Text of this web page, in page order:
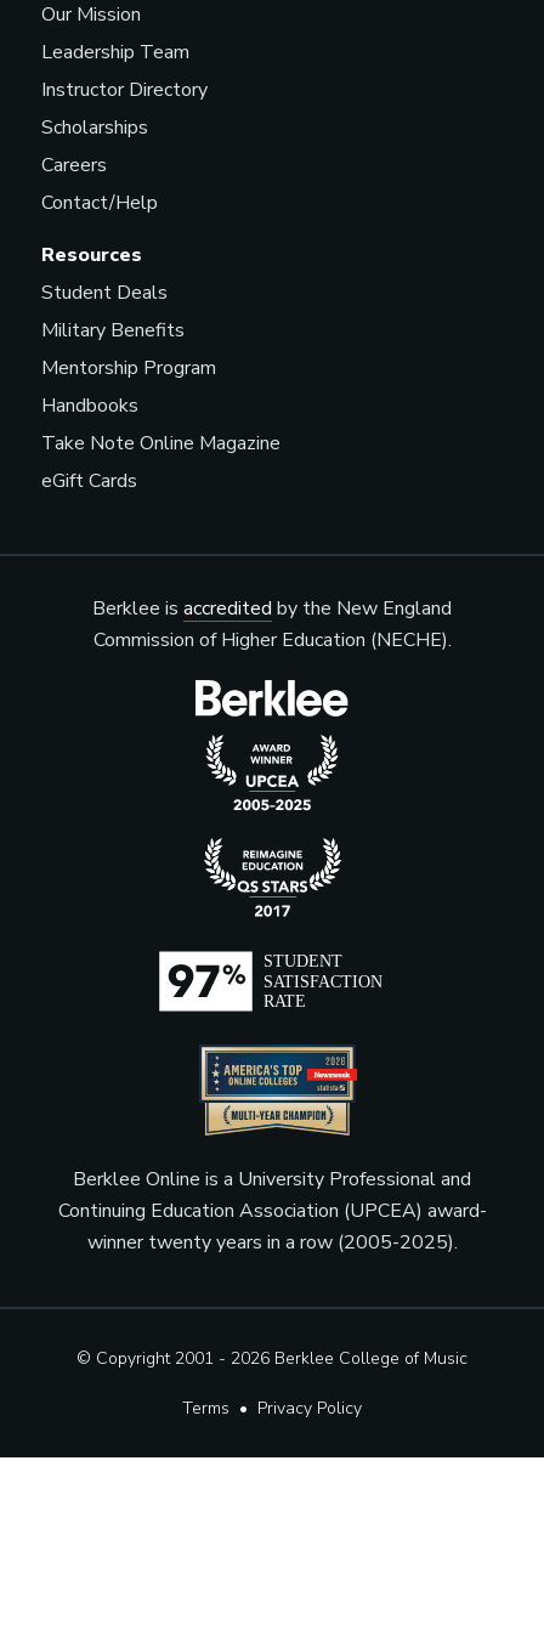
Resources
Student Deals
Military Benefits
Mentorship Program
Handbooks
Take Note Online Magazine
eGift Cards
Our Mission
Leadership Team
Instructor Directory
Scholarships
Careers
Contact/Help
Berklee is accredited by the New England
Commission of Higher Education (NECHE).
Berklee Online is a University Professional and
Continuing Education Association (UPCEA) award-
winner twenty years in a row (2005-2025).
© Copyright 2001 - 2026 Berklee College of Music
Terms • Privacy Policy